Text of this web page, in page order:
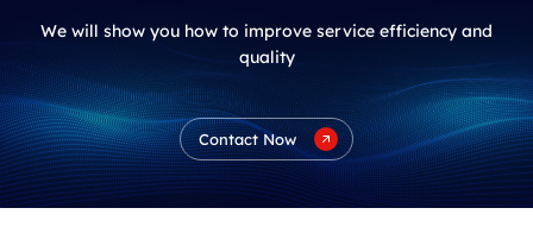
We will show you how to improve service efficiency and
quality
Contact Now